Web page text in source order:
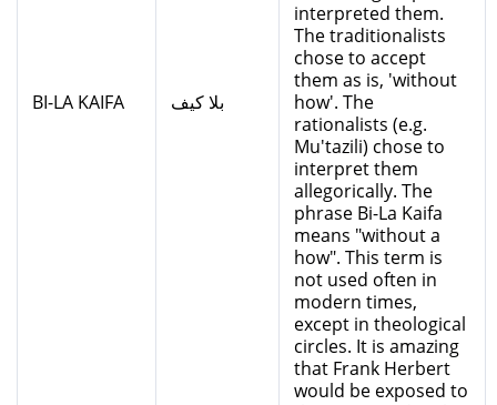
BI-LA KAIFA بلا كيف
interpreted them.
The traditionalists
chose to accept
them as is, 'without
how'. The
rationalists (e.g.
Mu'tazili) chose to
interpret them
allegorically. The
phrase Bi-La Kaifa
means "without a
how". This term is
not used often in
modern times,
except in theological
circles. It is amazing
that Frank Herbert
would be exposed to